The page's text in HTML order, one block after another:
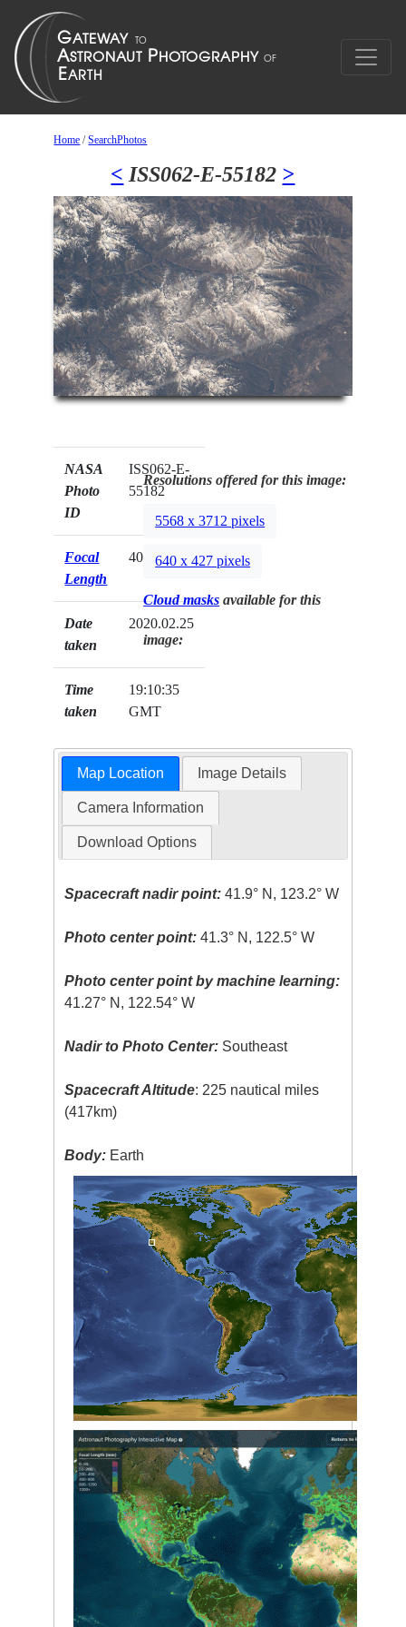
Home /SearchPhotos
< ISS062-E-55182 >
NASA
Photo
ID
ISS062-E-
55182
Focal
Length
400mm
Date
taken
2020.02.25
Time
taken
19:10:35
GMT
Resolutions offered for this image:
5568 x 3712 pixels
640 x 427 pixels
Cloud masks available for this
image:
Map Location Image Details
Camera Information
Download Options
Spacecraft nadir point: 41.9° N, 123.2° W
Photo center point: 41.3° N, 122.5° W
Photo center point by machine learning:
41.27° N, 122.54° W
Nadir to Photo Center: Southeast
Spacecraft Altitude: 225 nautical miles
(417km)
Body: Earth